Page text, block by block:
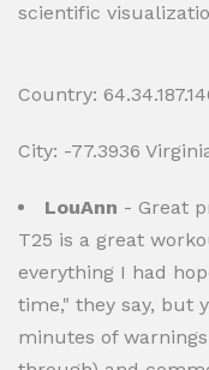
scientific
Country:
City: -77.3936
LouAnn - Great
T25 is a great
everything I had
time," they say, but
minutes of